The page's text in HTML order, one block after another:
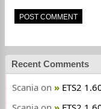
Recent Comments
Scania on
ETS2